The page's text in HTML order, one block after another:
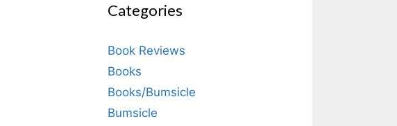
Categories
Book Reviews
Books
Books/Bumsicle
Bumsicle